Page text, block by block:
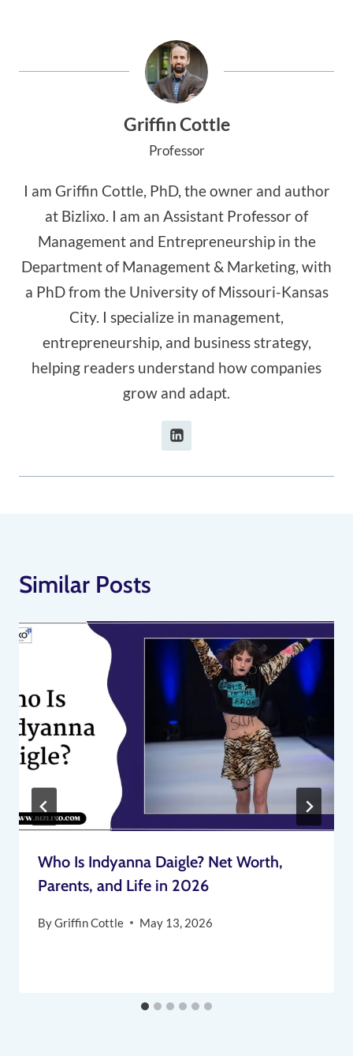
Griffin Cottle
Professor
I am Griffin Cottle, PhD, the owner and author
at Bizlixo. I am an Assistant Professor of
Management and Entrepreneurship in the
Department of Management & Marketing, with
a PhD from the University of Missouri-Kansas
City. I specialize in management,
entrepreneurship, and business strategy,
helping readers understand how companies
grow and adapt.
Similar Posts
Who Is Indyanna Daigle? Net Worth,
Parents, and Life in 2026
ByGriffin Cottle May 13, 2026